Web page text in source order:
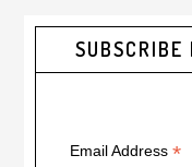
SUBSCRIBE
Email Address *